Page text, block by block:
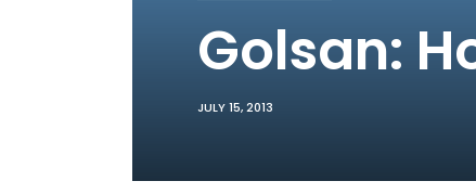
Golsan:
JULY 15, 2013